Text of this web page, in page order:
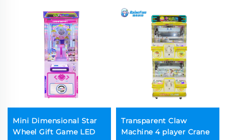
Mini Dimensional Star
Wheel Gift Game LED
Transparent Claw
Machine 4 player Crane